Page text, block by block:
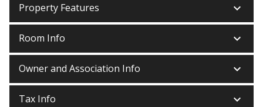
Property Features keyboard_arrow_down
Room Info keyboard_arrow_down
Owner and Association Info keyboard_arrow_down
Tax Info keyboard_arrow_down